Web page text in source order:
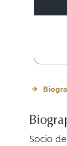
Socio